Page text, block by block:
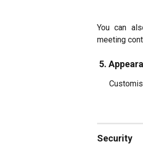
You can
meeting
5.
Security